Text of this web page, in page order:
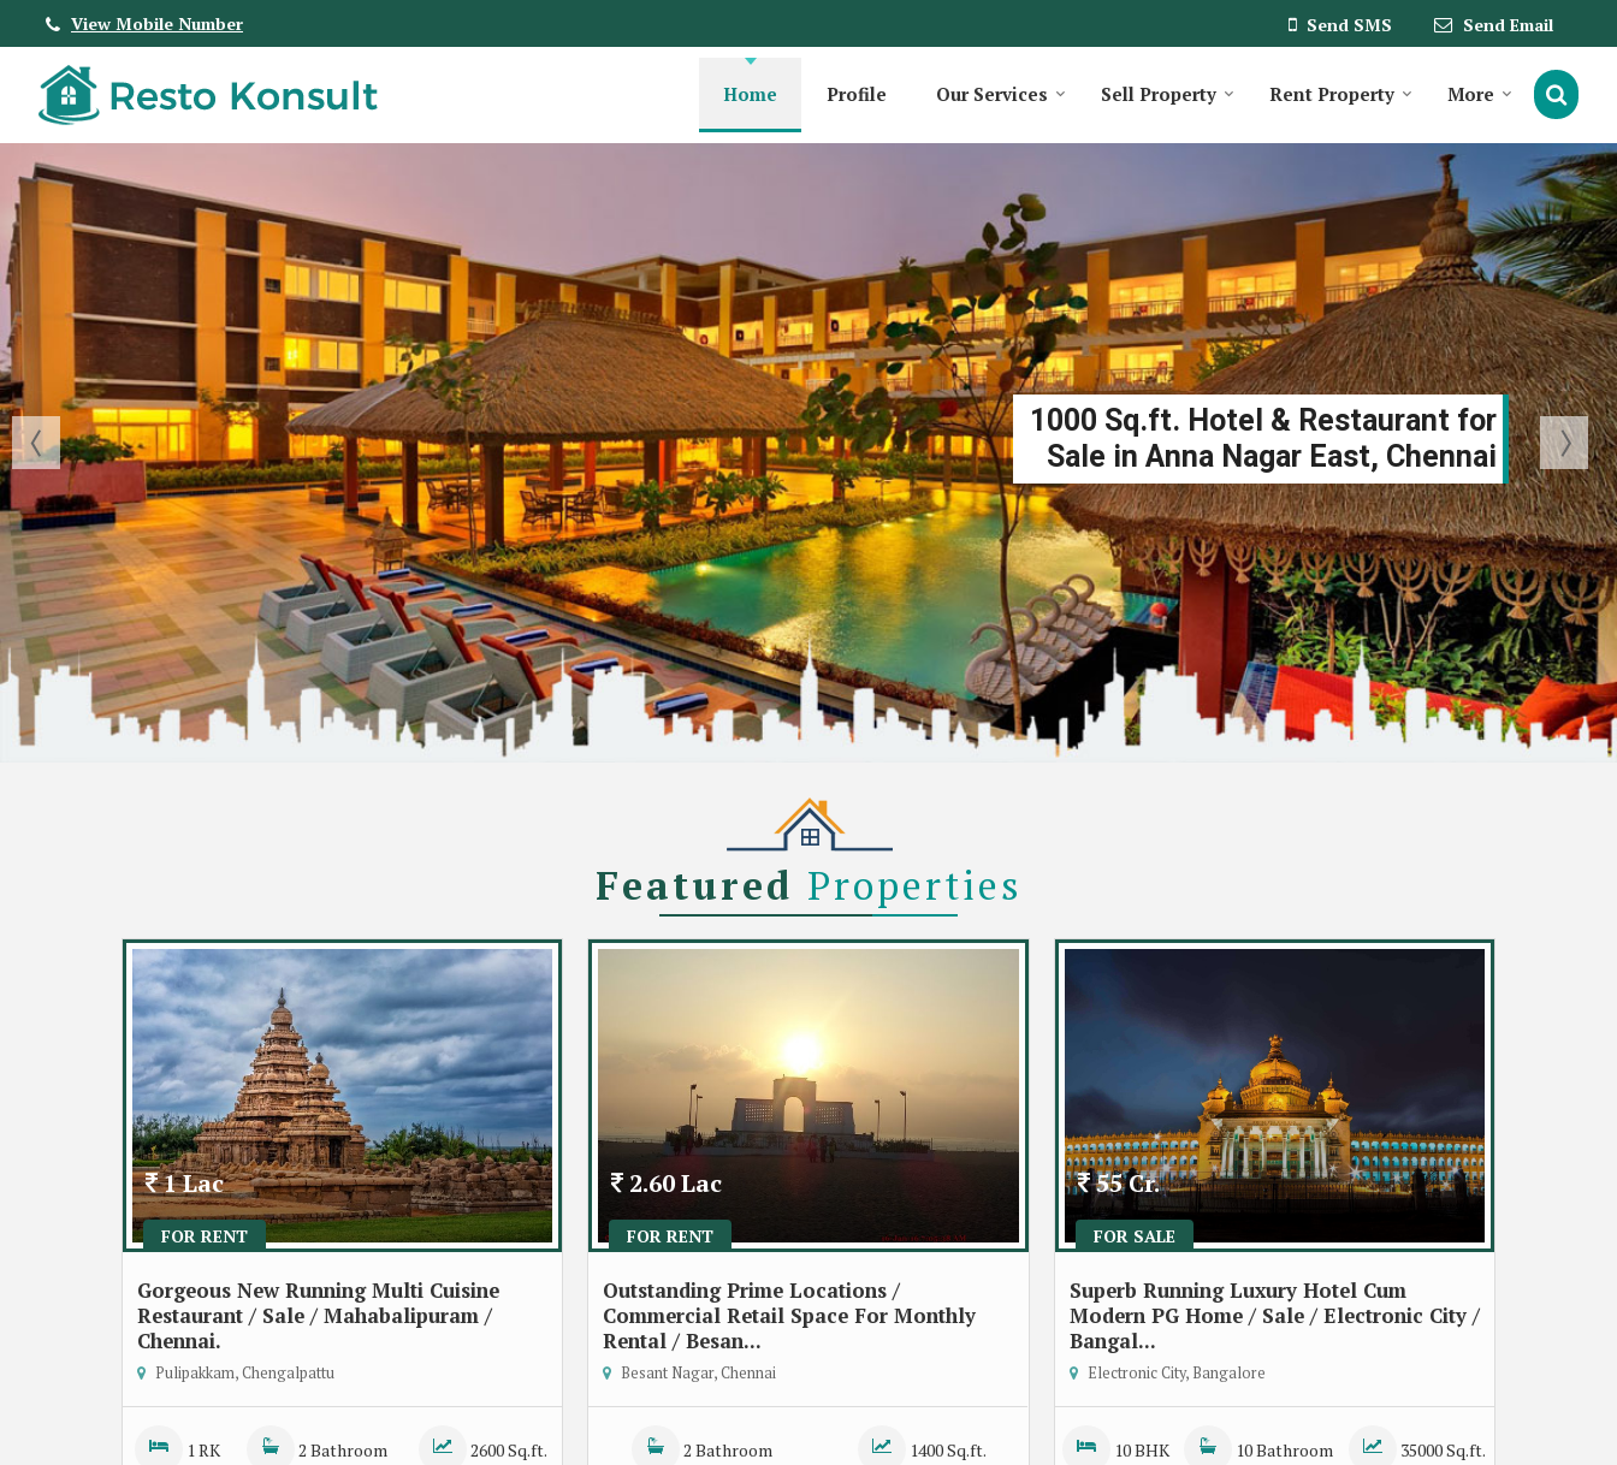
View Mobile Number Send SMS Send Email
Top Real Estate Agent in Bangalore Home Profile Our Services Sell Property Rent Property More
1000 Sq.ft. Hotel & Restaurant for
Sale in Anna Nagar East, Chennai
Featured Properties
FOR RENT
1 Lac
Gorgeous New Running Multi Cuisine
Restaurant / Sale / Mahabalipuram /
Chennai.
Pulipakkam, Chengalpattu
1 RK 2 Bathroom 2600 Sq.ft.
FOR RENT
2.60 Lac
Outstanding Prime Locations /
Commercial Retail Space For Monthly
Rental / Besan...
Besant Nagar, Chennai
2 Bathroom 1400 Sq.ft.
FOR SALE
55 Cr.
Superb Running Luxury Hotel Cum
Modern PG Home / Sale / Electronic City /
Bangal...
Electronic City, Bangalore
10 BHK 10 Bathroom 35000 Sq.ft.